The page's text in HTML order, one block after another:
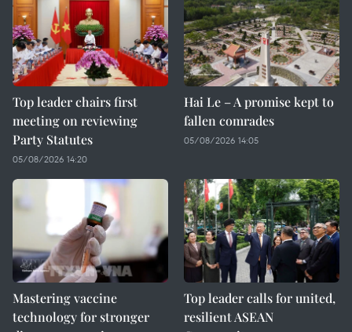
Top leader chairs first
meeting on reviewing
Party Statutes
05/08/2026 14:20
Hai Le – A promise kept to
fallen comrades
05/08/2026 14:05
Mastering vaccine
technology for stronger
Top leader calls for united,
resilient ASEAN